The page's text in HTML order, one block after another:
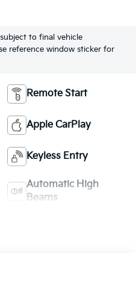
to final vehicle
reference window sticker for
Remote Start
Apple CarPlay
Keyless Entry
Automatic High
Beams